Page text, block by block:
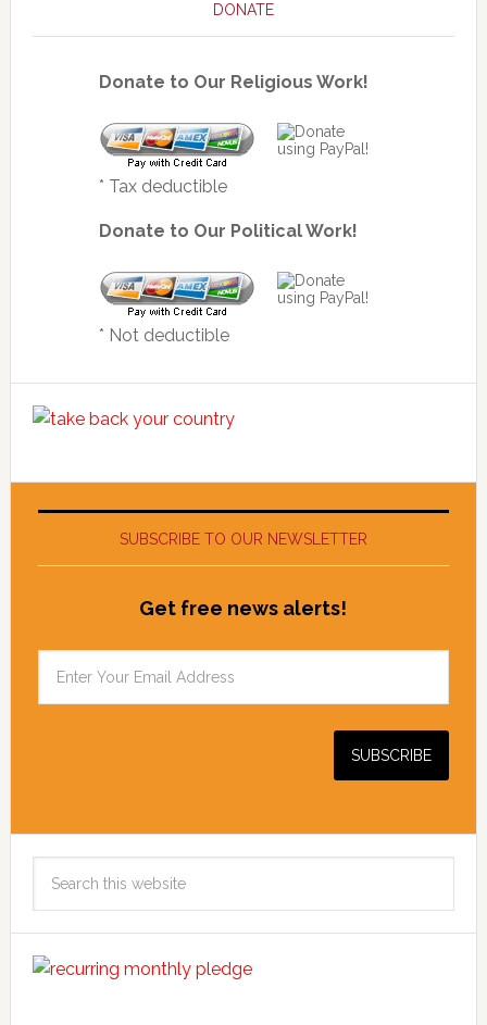
DONATE
Donate to Our Religious Work!
* Tax deductible
Donate to Our Political Work!
* Not deductible
SUBSCRIBE TO OUR NEWSLETTER
Get free news alerts!